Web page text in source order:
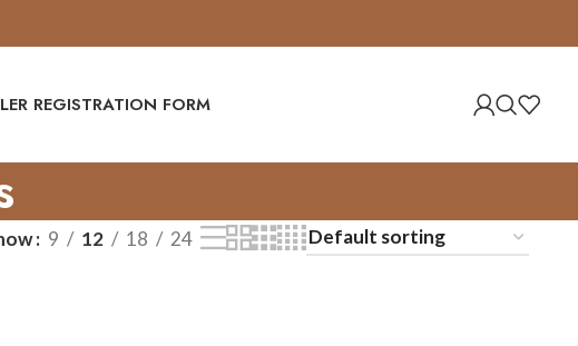
REGISTRATION FORM
9 12 18 24